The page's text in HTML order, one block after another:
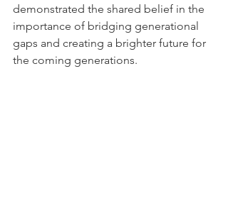
demonstrated the shared belief in the
importance of bridging generational
gaps and creating a brighter future for
the coming generations.